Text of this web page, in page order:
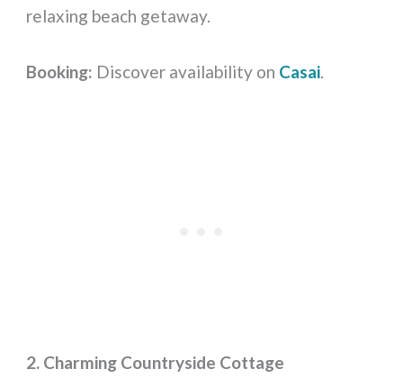
relaxing beach getaway.
Booking: Discover availability on Casai.
2. Charming Countryside Cottage